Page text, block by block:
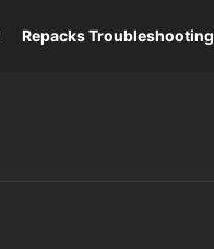
Repacks Troubleshooting